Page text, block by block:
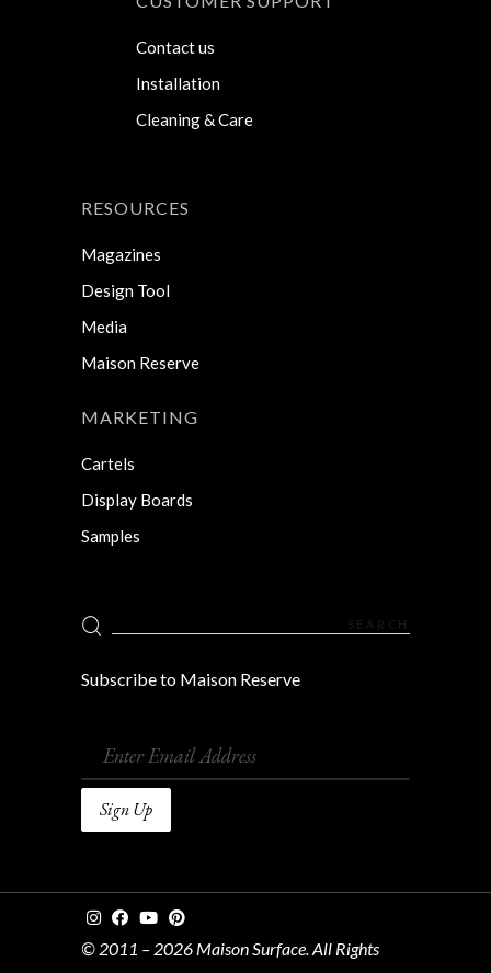
Contact us
Installation
Cleaning & Care
RESOURCES
Magazines
Design Tool
Media
Maison Reserve
MARKETING
Cartels
Display Boards
Samples
Search
for:
Subscribe to Maison Reserve
© 2011 – 2026 Maison Surface. All Rights